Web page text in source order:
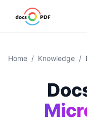
Home / Knowledge /